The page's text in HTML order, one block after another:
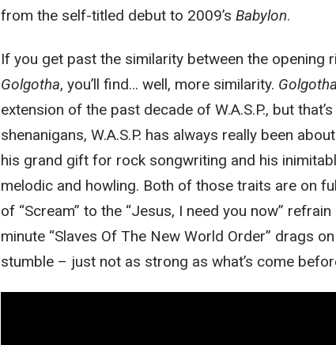
from the self-titled debut to 2009’s Babylon.
If you get past the similarity between the opening
Golgotha, you’ll find… well, more similarity. Golgotha
extension of the past decade of W.A.S.P., but
shenanigans, W.A.S.P. has always really been
his grand gift for rock songwriting and his
melodic and howling. Both of those traits are on
of “Scream” to the “Jesus, I need you now”
minute “Slaves Of The New World Order” drags
stumble – just not as strong as what’s come